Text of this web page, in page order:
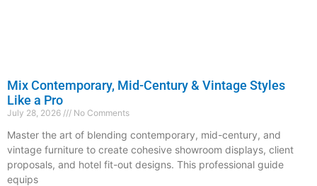
Mix Contemporary, Mid-Century & Vintage Styles
Like a Pro
July 28, 2026 No Comments
Master the art of blending contemporary, mid-century, and
vintage furniture to create cohesive showroom displays, client
proposals, and hotel fit-out designs. This professional guide
equips